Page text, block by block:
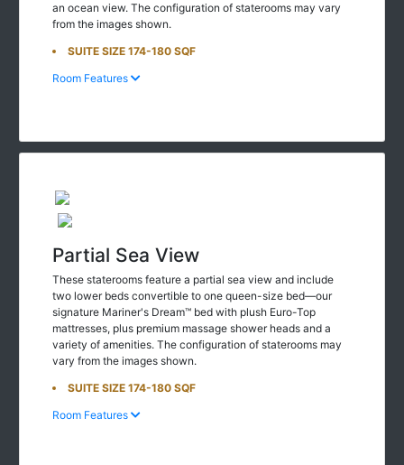
an ocean view. The configuration of staterooms may vary
from the images shown.
SUITE SIZE 174-180 SQF
Room Features
Partial Sea View
These staterooms feature a partial sea view and include
two lower beds convertible to one queen-size bed—our
signature Mariner's Dream™ bed with plush Euro-Top
mattresses, plus premium massage shower heads and a
variety of amenities. The configuration of staterooms may
vary from the images shown.
SUITE SIZE 174-180 SQF
Room Features